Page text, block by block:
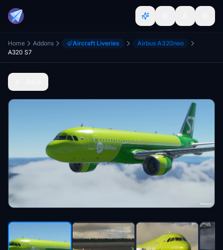
Home Addons Aircraft Liveries
Airbus A320neo
A320 S7